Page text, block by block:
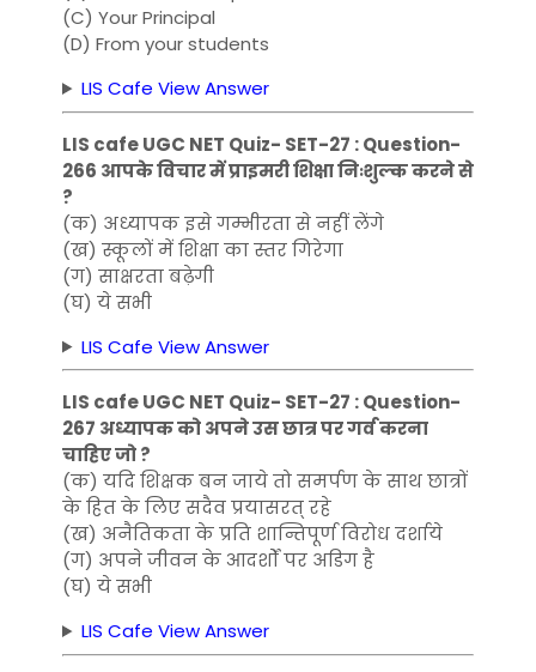
(C) Your Principal
(D) From your students
LIS Cafe View Answer
LIS cafe UGC NET Quiz- SET-27 : Question-
266 आपके विचार में प्राइमरी शिक्षा निःशुल्क करने से
?
(क) अध्यापक इसे गम्भीरता से नहीं लेंगे
(ख) स्कूलों में शिक्षा का स्तर गिरेगा
(ग) साक्षरता बढ़ेगी
(घ) ये सभी
LIS Cafe View Answer
LIS cafe UGC NET Quiz- SET-27 : Question-
267 अध्यापक को अपने उस छात्र पर गर्व करना
चाहिए जो ?
(क) यदि शिक्षक बन जाये तो समर्पण के साथ छात्रों
के हित के लिए सदैव प्रयासरत् रहे
(ख) अनैतिकता के प्रति शान्तिपूर्ण विरोध दर्शाये
(ग) अपने जीवन के आदर्शों पर अडिग है
(घ) ये सभी
LIS Cafe View Answer